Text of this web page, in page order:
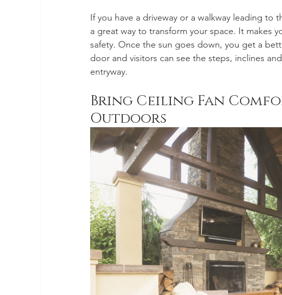
If you have a driveway or a walkway leading
a great way to transform your space. It makes
safety. Once the sun goes down, you get a
door and visitors can see the steps, inclines
entryway.
Bring Ceiling Fan
Outdoors